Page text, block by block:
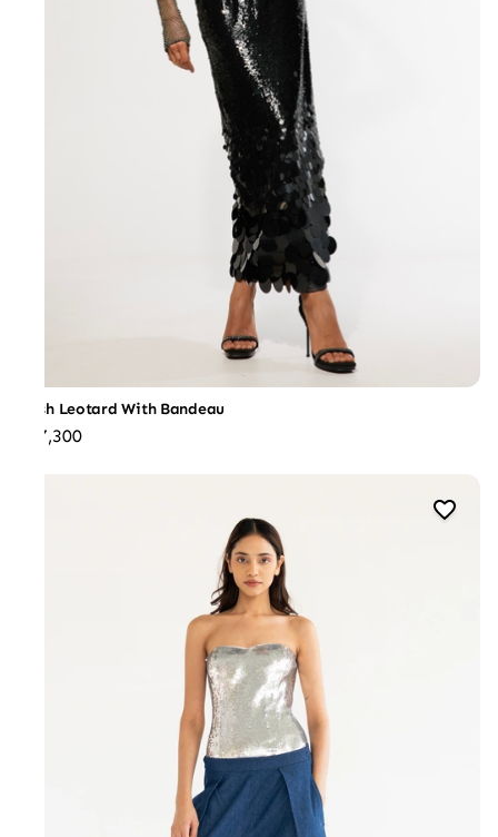
Mesh Leotard With Bandeau
₹27,300